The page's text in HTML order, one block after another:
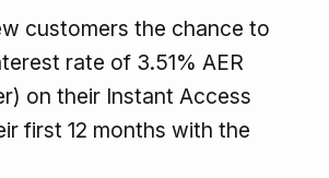
customers the chance to
rate of 3.51% AER
on their Instant Access
first 12 months with the